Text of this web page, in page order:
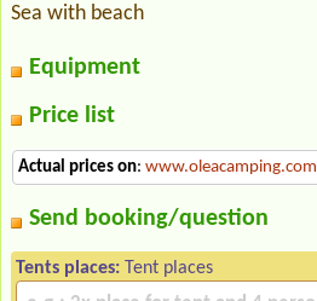
Sea with beach
Equipment
Price list
Actual prices on: www.oleacamping.com
Send booking/question
Tents places: Tent places